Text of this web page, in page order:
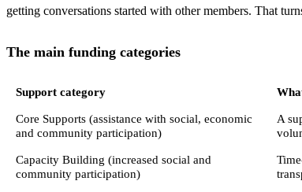
getting conversations started with other members. That
The main funding categories
Support category
Core Supports (assistance with social, economic
and community participation)
A
Capacity Building (increased social and
community participation)